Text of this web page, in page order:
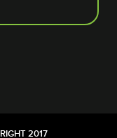
2017